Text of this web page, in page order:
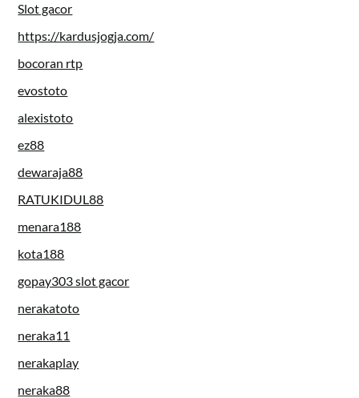
Slot gacor
https://kardusjogja.com/
bocoran rtp
evostoto
alexistoto
ez88
dewaraja88
RATUKIDUL88
menara188
kota188
gopay303 slot gacor
nerakatoto
neraka11
nerakaplay
neraka88